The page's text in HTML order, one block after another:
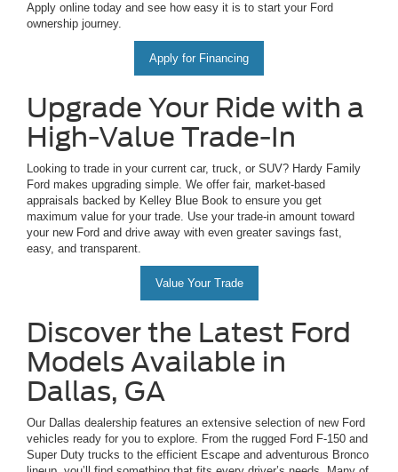
Apply online today and see how easy it is to start your Ford
ownership journey.
Apply for Financing
Upgrade Your Ride with a
High-Value Trade-In
Looking to trade in your current car, truck, or SUV? Hardy Family
Ford makes upgrading simple. We offer fair, market-based
appraisals backed by Kelley Blue Book to ensure you get
maximum value for your trade. Use your trade-in amount toward
your new Ford and drive away with even greater savings fast,
easy, and transparent.
Value Your Trade
Discover the Latest Ford
Models Available in
Dallas, GA
Our Dallas dealership features an extensive selection of new Ford
vehicles ready for you to explore. From the rugged Ford F-150 and
Super Duty trucks to the efficient Escape and adventurous Bronco